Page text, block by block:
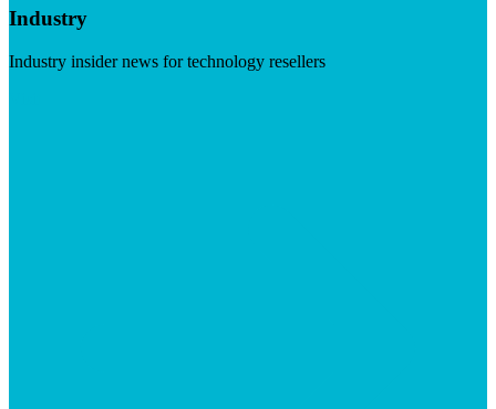
Industry
Industry insider news for technology resellers